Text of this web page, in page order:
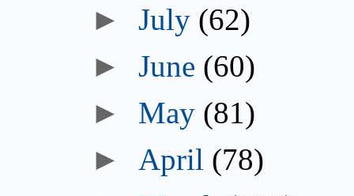
►July (62)
►June (60)
► May (81)
► April (78)